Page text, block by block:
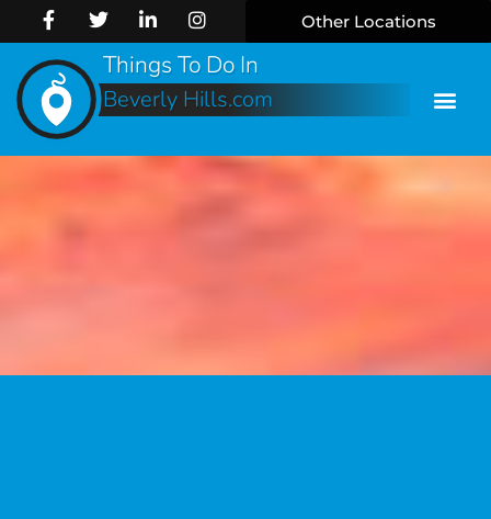
Other Locations
Things To Do In
Beverly Hills.com